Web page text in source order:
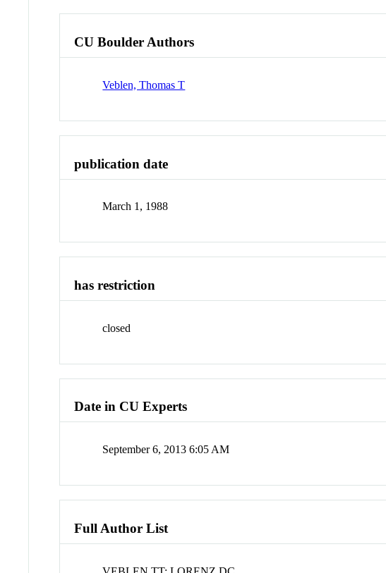
CU Boulder Authors
Veblen, Thomas T
publication date
March 1, 1988
has restriction
closed
Date in CU Experts
September 6, 2013 6:05 AM
Full Author List